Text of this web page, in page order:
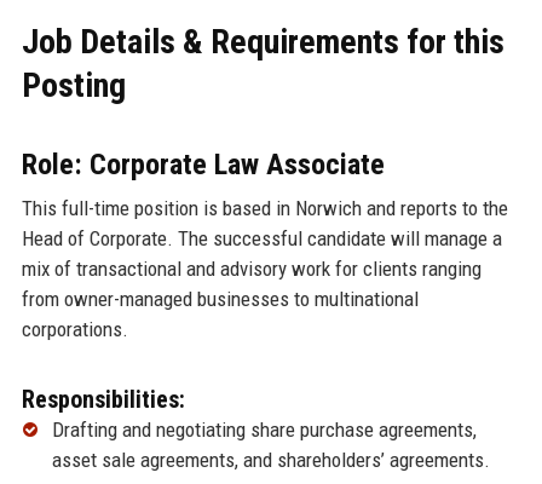
Job Details & Requirements for this
Posting
Role: Corporate Law Associate
This full-time position is based in Norwich and reports to the
Head of Corporate. The successful candidate will manage a
mix of transactional and advisory work for clients ranging
from owner-managed businesses to multinational
corporations.
Responsibilities:
Drafting and negotiating share purchase agreements,
asset sale agreements, and shareholders’ agreements.